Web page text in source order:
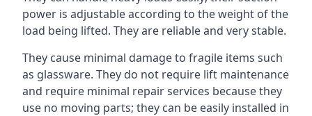
power is adjustable according to the weight of the
load being lifted. They are reliable and very stable.
They cause minimal damage to fragile items such
as glassware. They do not require lift maintenance
and require minimal repair services because they
use no moving parts; they can be easily installed in